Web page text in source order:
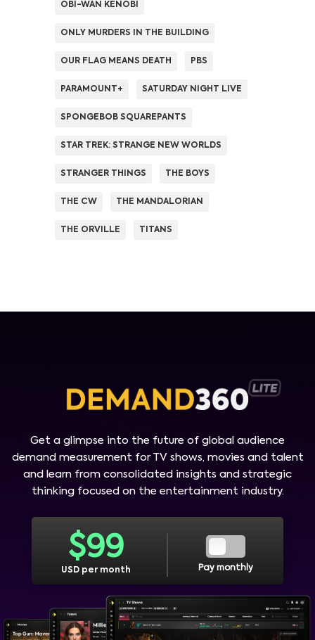
OBI-WAN KENOBI
ONLY MURDERS IN THE BUILDING
OUR FLAG MEANS DEATH PBS
PARAMOUNT+ SATURDAY NIGHT LIVE
SPONGEBOB SQUAREPANTS
STAR TREK: STRANGE NEW WORLDS
STRANGER THINGS THE BOYS
THE CW THE MANDALORIAN
THE ORVILLE TITANS
Get a glimpse into the future of global audience
demand measurement for TV shows, movies and talent
and learn from consolidated insights and strategic
thinking focused on the entertainment industry.
$99
USD per month Pay monthly